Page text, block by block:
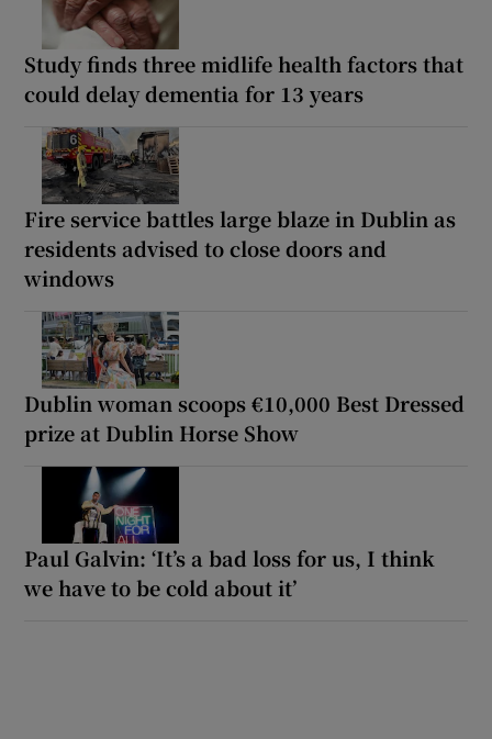
Study finds three midlife health factors that
could delay dementia for 13 years
Fire service battles large blaze in Dublin as
residents advised to close doors and
windows
Dublin woman scoops €10,000 Best Dressed
prize at Dublin Horse Show
Paul Galvin: ‘It’s a bad loss for us, I think
we have to be cold about it’